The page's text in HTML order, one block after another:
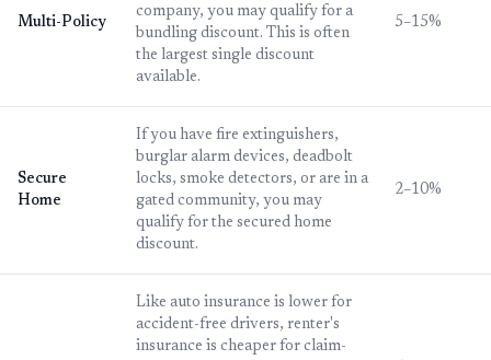
Multi-Policy
company, you may qualify for a
bundling discount. This is often
the largest single discount
available.
5–15%
Secure
Home
If you have fire extinguishers,
burglar alarm devices, deadbolt
locks, smoke detectors, or are in a
gated community, you may
qualify for the secured home
discount.
2–10%
Like auto insurance is lower for
accident-free drivers, renter's
insurance is cheaper for claim-